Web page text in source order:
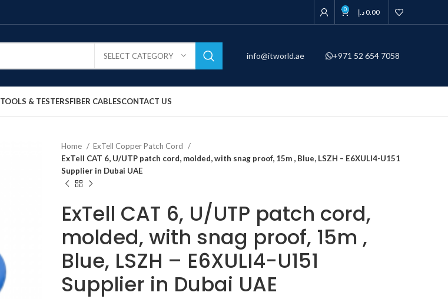
0 0.00د.إ
SELECT CATEGORY info@itworld.ae +971 52 654 7058
TOOLS & TESTERSFIBER CABLESCONTACT US
Home
ExTell Copper Patch Cord
ExTell CAT 6, U/UTP patch cord, molded, with snag proof, 15m , Blue, LSZH – E6XULI4-U151
Supplier in Dubai UAE
ExTell CAT 6, U/UTP patch cord,
molded, with snag proof, 15m ,
Blue, LSZH – E6XULI4-U151
Supplier in Dubai UAE